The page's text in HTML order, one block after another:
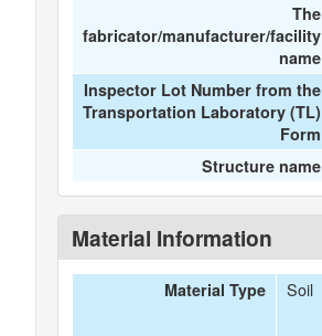
The
fabricator/manufacturer/facility
name
Inspector Lot Number from the
Transportation Laboratory (TL)
Form
Structure name
Material Information
Material Type Soil